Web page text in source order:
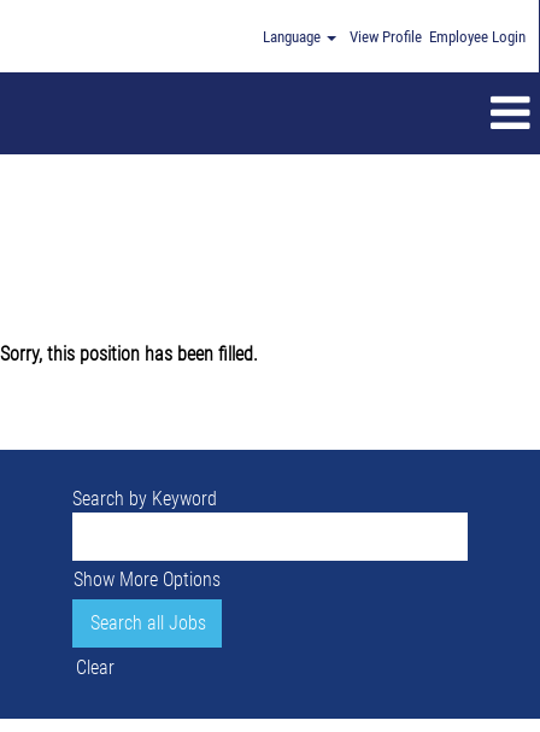
Language View Profile Employee Login
Search by Keyword
Show More Options
Clear
Sorry, this position has been filled.